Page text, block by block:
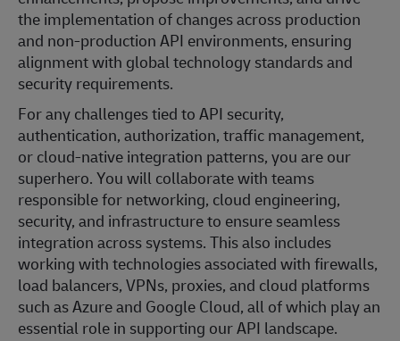
the implementation of changes across production
and non‑production API environments, ensuring
alignment with global technology standards and
security requirements.
For any challenges tied to API security,
authentication, authorization, traffic management,
or cloud‑native integration patterns, you are our
superhero. You will collaborate with teams
responsible for networking, cloud engineering,
security, and infrastructure to ensure seamless
integration across systems. This also includes
working with technologies associated with firewalls,
load balancers, VPNs, proxies, and cloud platforms
such as Azure and Google Cloud, all of which play an
essential role in supporting our API landscape.